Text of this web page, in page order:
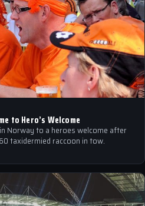
to Hero’s Welcome
Norway to a heroes welcome after
taxidermied raccoon in tow.